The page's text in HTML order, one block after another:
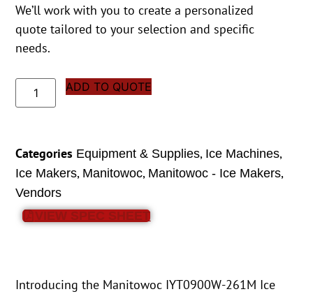
We’ll work with you to create a personalized
quote tailored to your selection and specific
needs.
ADD TO QUOTE
Categories Equipment & Supplies, Ice Machines,
Ice Makers, Manitowoc, Manitowoc - Ice Makers,
Vendors
VIEW SPEC SHEET
Introducing the Manitowoc IYT0900W-261M Ice